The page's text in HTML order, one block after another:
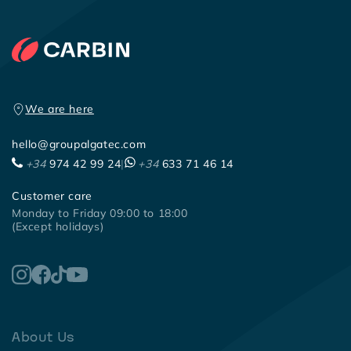
We are here
hello@groupalgatec.com
+34974 42 99 24| +34633 71 46 14
Customer care
Monday to Friday 09:00 to 18:00
(Except holidays)
About Us